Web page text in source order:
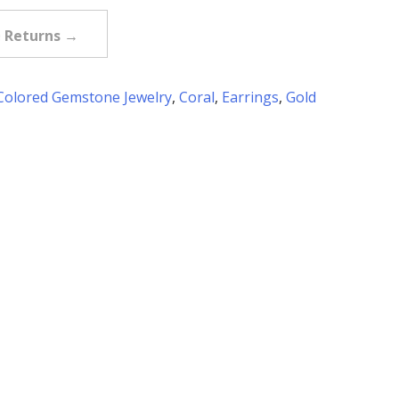
Returns →
Gemstone Jewelry, Coral, Earrings, Gold